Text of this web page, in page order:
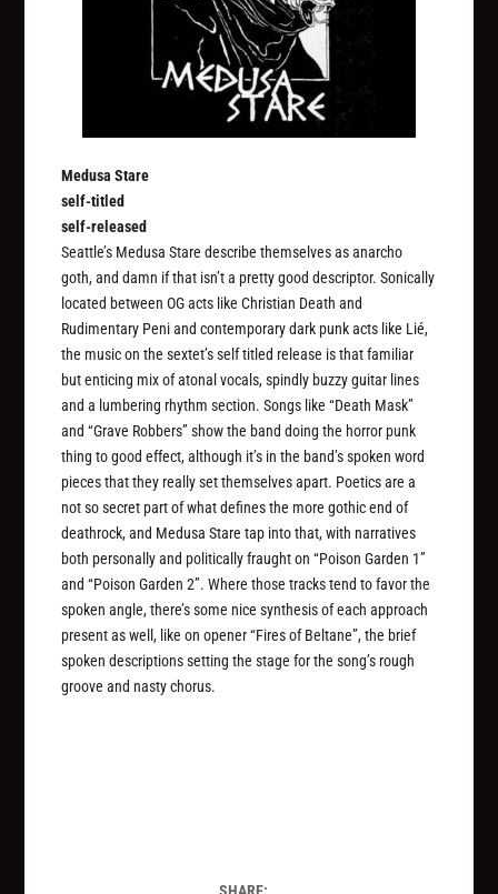
Medusa Stare
self-titled
self-released
Seattle’s Medusa Stare describe themselves as anarcho
goth, and damn if that isn’t a pretty good descriptor. Sonically
located between OG acts like Christian Death and
Rudimentary Peni and contemporary dark punk acts like Lié,
the music on the sextet’s self titled release is that familiar
but enticing mix of atonal vocals, spindly buzzy guitar lines
and a lumbering rhythm section. Songs like “Death Mask”
and “Grave Robbers” show the band doing the horror punk
thing to good effect, although it’s in the band’s spoken word
pieces that they really set themselves apart. Poetics are a
not so secret part of what defines the more gothic end of
deathrock, and Medusa Stare tap into that, with narratives
both personally and politically fraught on “Poison Garden 1”
and “Poison Garden 2”. Where those tracks tend to favor the
spoken angle, there’s some nice synthesis of each approach
present as well, like on opener “Fires of Beltane”, the brief
spoken descriptions setting the stage for the song’s rough
groove and nasty chorus.